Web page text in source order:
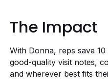
The Impact
With Donna, reps save
good-quality visit notes,
and wherever best fits